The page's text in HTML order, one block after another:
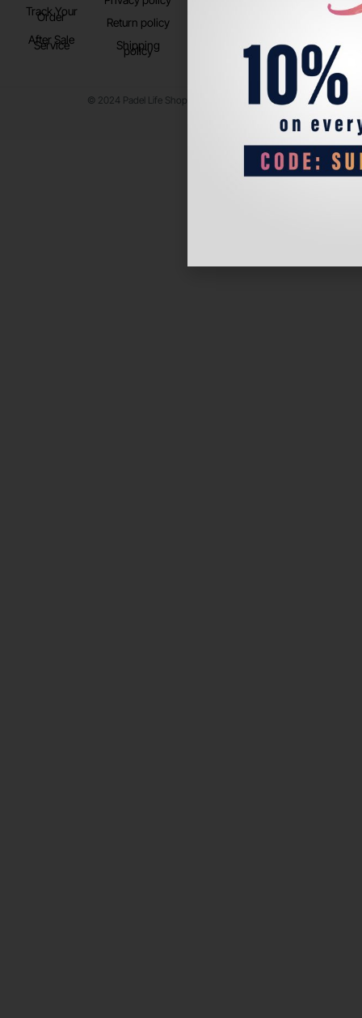
Track Your
Order
After Sale
Service
Return policy
Shipping
policy
© 2024 Padel Life Shop. All Rights Reserved.